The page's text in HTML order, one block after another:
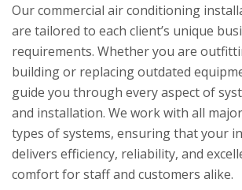
Our commercial air conditioning
are tailored to each client’s unique
requirements. Whether you are
building or replacing outdated
guide you through every aspect of
and installation. We work with all
types of systems, ensuring that your
delivers efficiency, reliability, and
comfort for staff and customers alike.